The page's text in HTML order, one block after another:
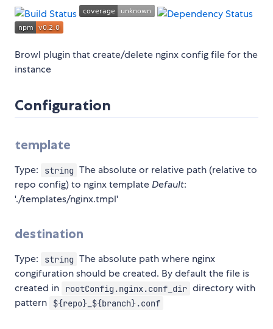
Browl plugin that create/delete nginx config file for the
instance
Configuration
template
Type: string The absolute or relative path (relative to
repo config) to nginx template Default:
'./templates/nginx.tmpl'
destination
Type: string The absolute path where nginx
congifuration should be created. By default the file is
created in
rootConfig.nginx.conf_dir directory with
pattern
${repo}_${branch}.conf